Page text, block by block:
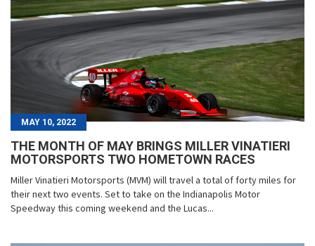
MAY 10, 2022
THE MONTH OF MAY BRINGS MILLER VINATIERI
MOTORSPORTS TWO HOMETOWN RACES
Miller Vinatieri Motorsports (MVM) will travel a total of forty miles for
their next two events. Set to take on the Indianapolis Motor
Speedway this coming weekend and the Lucas...